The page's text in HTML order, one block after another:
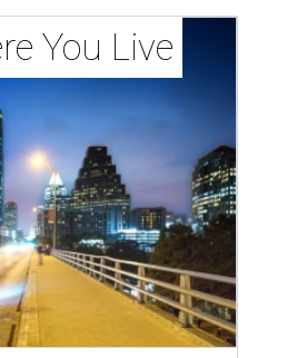
You Live